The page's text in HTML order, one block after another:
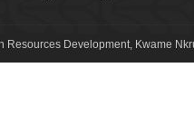
Resources Development, Kwame